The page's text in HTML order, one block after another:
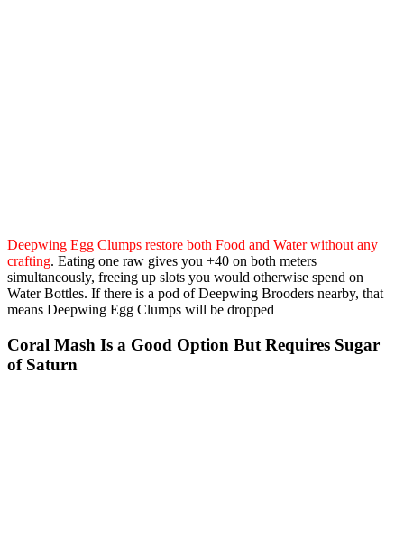
Deepwing Egg Clumps restore both Food and Water without any
crafting. Eating one raw gives you +40 on both meters
simultaneously, freeing up slots you would otherwise spend on
Water Bottles. If there is a pod of Deepwing Brooders nearby, that
means Deepwing Egg Clumps will be dropped
Coral Mash Is a Good Option But Requires Sugar
of Saturn